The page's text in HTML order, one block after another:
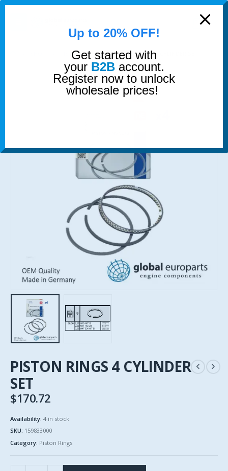
0
PISTON RINGS PISTON RINGS 4 CYLINDER SET
PISTON RINGS 4 CYLINDER
SET
$170.72
Availability: 4 in stock
SKU: 159833000
Category: Piston Rings
modal-check
Up to 20% OFF!
Get started with
your B2Baccount.
Register now to unlock
wholesale prices!